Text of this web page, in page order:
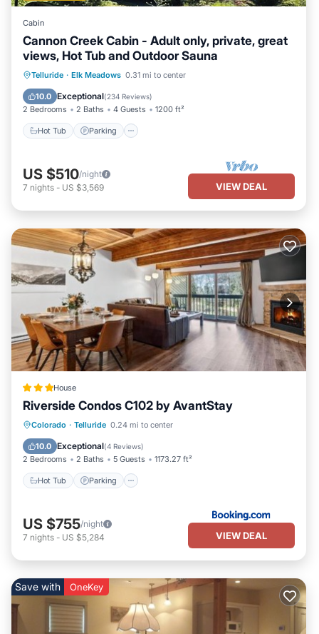
Cabin
Cannon Creek Cabin - Adult only, private, great
views, Hot Tub and Outdoor Sauna
Telluride · Elk Meadows 0.31 mi to center
10.0 Exceptional(234 Reviews)
2 Bedrooms 2 Baths 4 Guests 1200 ft²
Hot Tub Parking
Hot Tub Parking
Spa
Balcony/Terrace
US $510/night
7 nights - US $3,569 VIEW DEAL
House
Riverside Condos C102 by AvantStay
Colorado · Telluride 0.24 mi to center
10.0 Exceptional(4 Reviews)
2 Bedrooms 2 Baths 5 Guests 1173.27 ft²
Hot Tub Parking
Hot Tub Parking
Internet
US $755/night
7 nights - US $5,284 VIEW DEAL
Save with OneKey